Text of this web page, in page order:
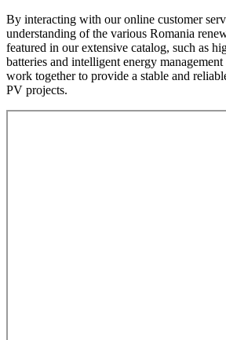
By interacting with our online customer
understanding of the various Romania
featured in our extensive catalog, such as
batteries and intelligent energy
work together to provide a stable and
PV projects.